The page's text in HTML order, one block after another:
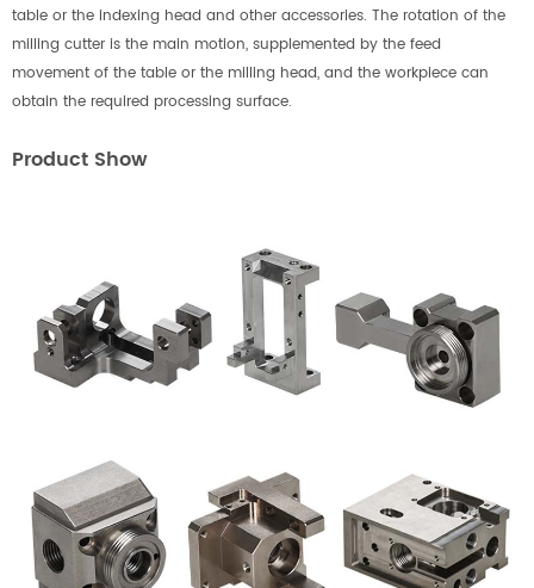
table or the indexing head and other accessories. The rotation of the
milling cutter is the main motion, supplemented by the feed
movement of the table or the milling head, and the workpiece can
obtain the required processing surface.
Product Show